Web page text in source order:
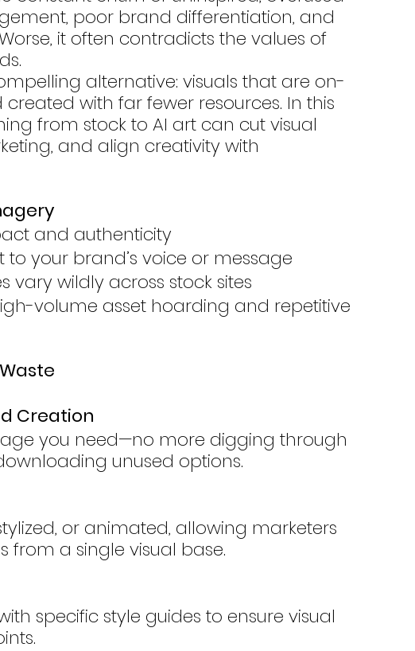
poor brand differentiation, and
it often contradicts the values of
alternative: visuals that are on-
with far fewer resources. In this
from stock to AI art can cut visual
and align creativity with
and authenticity
to your brand’s voice or message
vary wildly across stock sites
volume asset hoarding and repetitive
Creation
you need—no more digging through
unused options.
or animated, allowing marketers
a single visual base.
specific style guides to ensure visual